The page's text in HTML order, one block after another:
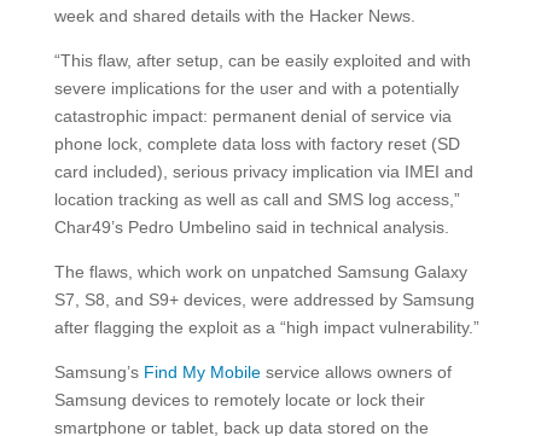
week and shared details with the Hacker News.
“This flaw, after setup, can be easily exploited and with
severe implications for the user and with a potentially
catastrophic impact: permanent denial of service via
phone lock, complete data loss with factory reset (SD
card included), serious privacy implication via IMEI and
location tracking as well as call and SMS log access,”
Char49’s Pedro Umbelino said in technical analysis.
The flaws, which work on unpatched Samsung Galaxy
S7, S8, and S9+ devices, were addressed by Samsung
after flagging the exploit as a “high impact vulnerability.”
Samsung’s Find My Mobileservice allows owners of
Samsung devices to remotely locate or lock their
smartphone or tablet, back up data stored on the